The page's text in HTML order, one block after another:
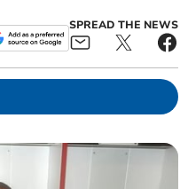
SPREAD THE NEWS